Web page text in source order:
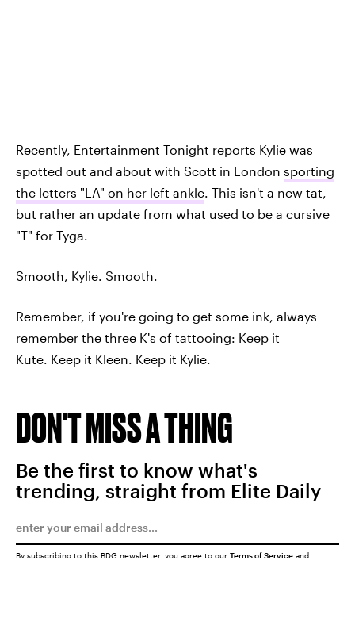
Recently, Entertainment Tonight reports Kylie was
spotted out and about with Scott in London sporting
the letters "LA" on her left ankle. This isn't a new tat,
but rather an update from what used to be a cursive
"T" for Tyga.
Smooth, Kylie. Smooth.
Remember, if you're going to get some ink, always
remember the three K's of tattooing: Keep it
Kute. Keep it Kleen. Keep it Kylie.
DON'T MISS A THING
Be the first to know what's
trending, straight from Elite Daily
By subscribing to this BDG newsletter, you agree to our Terms of Service and